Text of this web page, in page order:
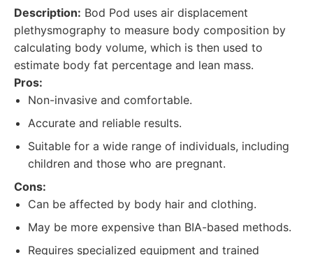
Description: Bod Pod uses air displacement
plethysmography to measure body composition by
calculating body volume, which is then used to
estimate body fat percentage and lean mass.
Pros:
Non-invasive and comfortable.
Accurate and reliable results.
Suitable for a wide range of individuals, including
children and those who are pregnant.
Cons:
Can be affected by body hair and clothing.
May be more expensive than BIA-based methods.
Requires specialized equipment and trained